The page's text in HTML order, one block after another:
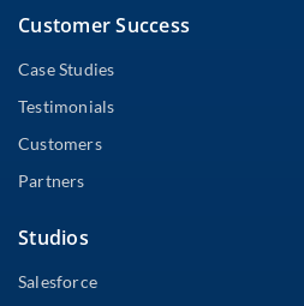
Customer Success
Case Studies
Testimonials
Customers
Partners
Studios
Salesforce